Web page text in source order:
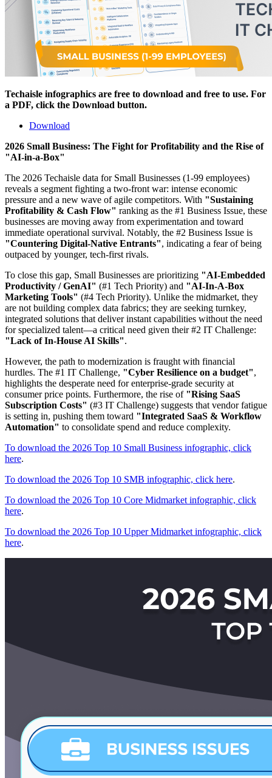
Techaisle infographics are free to download and free to use. For
a PDF, click the Download button.
Download
2026 Small Business: The Fight for Profitability and the Rise of
"AI-in-a-Box"
The 2026 Techaisle data for Small Businesses (1-99 employees)
reveals a segment fighting a two-front war: intense economic
pressure and a new wave of agile competitors. With "Sustaining
Profitability & Cash Flow" ranking as the #1 Business Issue, these
businesses are moving away from experimentation and toward
immediate operational survival. Notably, the #2 Business Issue is
"Countering Digital-Native Entrants", indicating a fear of being
outpaced by younger, tech-first rivals.
To close this gap, Small Businesses are prioritizing "AI-Embedded
Productivity / GenAI" (#1 Tech Priority) and "AI-In-A-Box
Marketing Tools" (#4 Tech Priority). Unlike the midmarket, they
are not building complex data fabrics; they are seeking turnkey,
integrated solutions that deliver instant capabilities without the need
for specialized talent—a critical need given their #2 IT Challenge:
"Lack of In-House AI Skills".
However, the path to modernization is fraught with financial
hurdles. The #1 IT Challenge, "Cyber Resilience on a budget",
highlights the desperate need for enterprise-grade security at
consumer price points. Furthermore, the rise of "Rising SaaS
Subscription Costs" (#3 IT Challenge) suggests that vendor fatigue
is setting in, pushing them toward "Integrated SaaS & Workflow
Automation" to consolidate spend and reduce complexity.
To download the 2026 Top 10 Small Business infographic, click
here.
To download the 2026 Top 10 SMB infographic, click here.
To download the 2026 Top 10 Core Midmarket infographic, click
here.
To download the 2026 Top 10 Upper Midmarket infographic, click
here.